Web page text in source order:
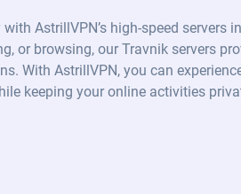
AstrillVPN’s high-speed servers
or browsing, our Travnik servers
With AstrillVPN, you can
keeping your online activities